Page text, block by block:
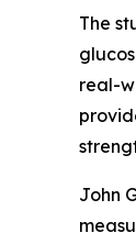
The
real-
John